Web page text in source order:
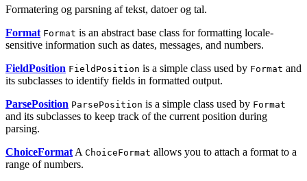
Formatering og parsning af tekst, datoer og tal.
Format Format is an abstract base class for formatting locale-
sensitive information such as dates, messages, and numbers.
FieldPosition FieldPosition is a simple class used by Format and
its subclasses to identify fields in formatted output.
ParsePosition ParsePosition is a simple class used by Format
and its subclasses to keep track of the current position during
parsing.
ChoiceFormat A ChoiceFormat allows you to attach a format to a
range of numbers.